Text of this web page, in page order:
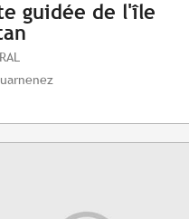
guidée de l'île